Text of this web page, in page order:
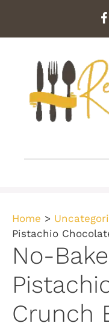
content
Home >
Pistachio
No-
Crunch